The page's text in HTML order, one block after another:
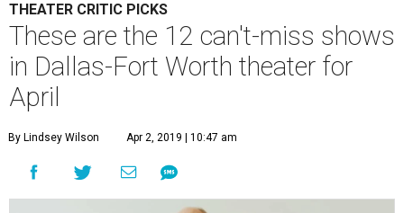
THEATER CRITIC PICKS
These are the 12 can't-miss shows
in Dallas-Fort Worth theater for
April
By Lindsey Wilson Apr 2, 2019 | 10:47 am